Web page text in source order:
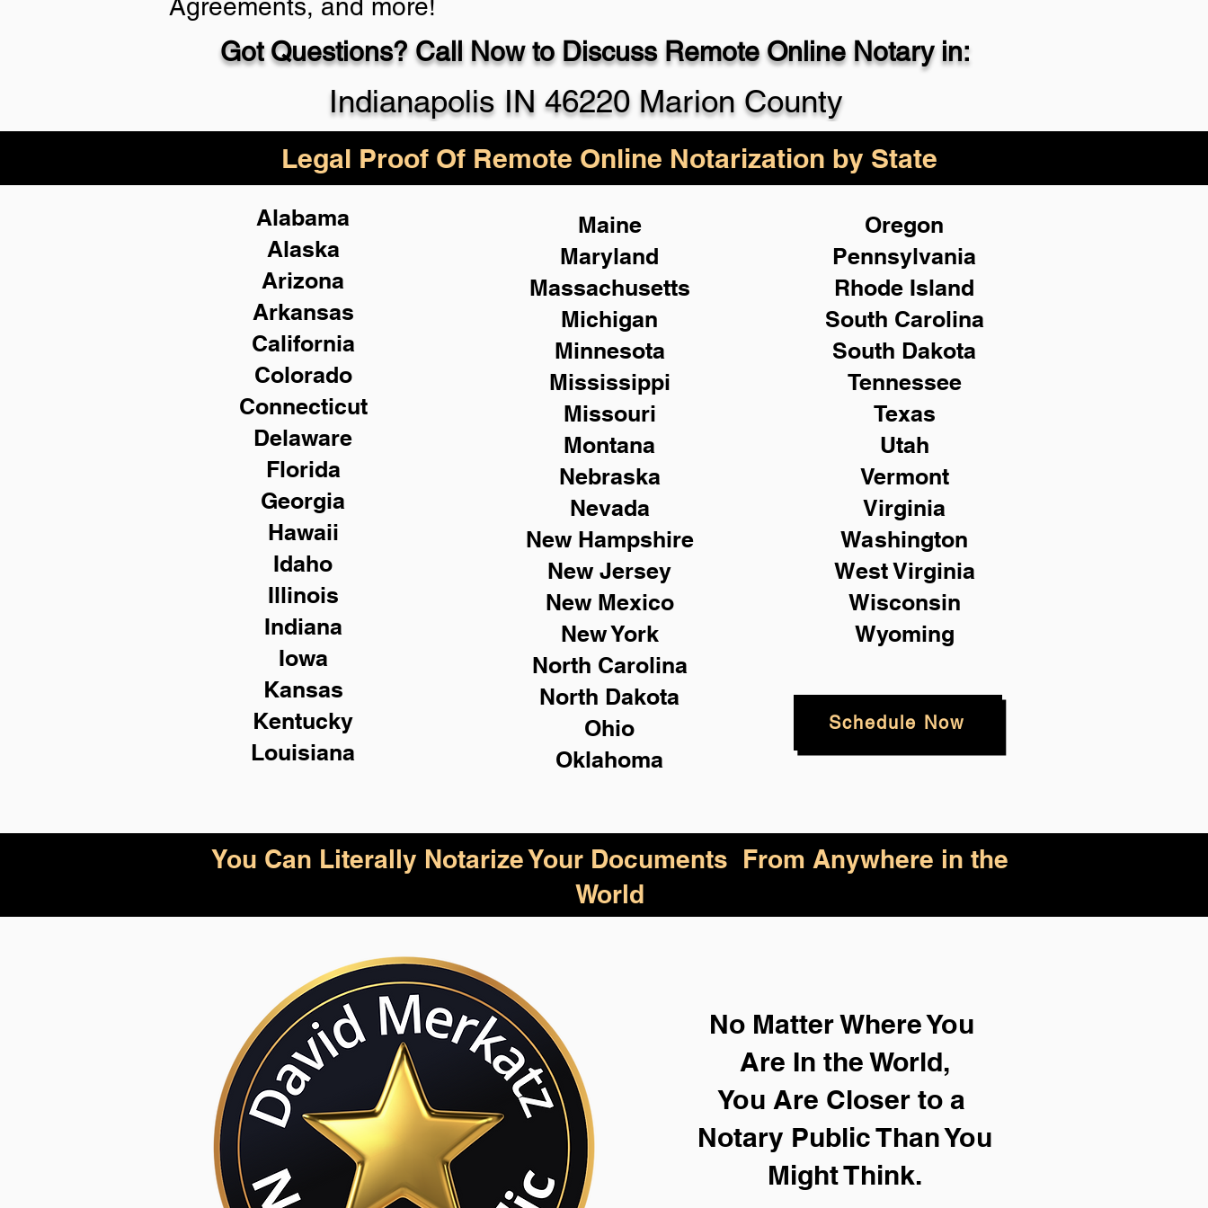
Schedule Now
930-529-4357
Agreements, and more!
Got Questions? Call Now to Discuss Remote Online Notary in:
Indianapolis IN 46220 Marion County
Legal Proof Of Remote Online Notarization by State
Alabama
Alaska
Arizona
Arkansas
California
Colorado
Connecticut
Delaware
Florida
Georgia
Hawaii
Idaho
Illinois
Indiana
Iowa
Kansas
Kentucky
Louisiana
Maine
Maryland
Massachusetts
Michigan
Minnesota
Mississippi
Missouri
Montana
Nebraska
Nevada
New Hampshire
New Jersey
New Mexico
New York
North Carolina
North Dakota
Ohio
Oklahoma
Oregon
Pennsylvania
Rhode Island
South Carolina
South Dakota
Tennessee
Texas
Utah
Vermont
Virginia
Washington
West Virginia
Wisconsin
Wyoming
Schedule Now
You Can Literally Notarize Your Documents From Anywhere in the
World
No Matter Where You
Are In the World,
You Are Closer to a
Notary Public Than You
Might Think.